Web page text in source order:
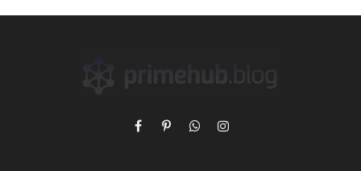
FacebookPinterestWhatsAppInstagram